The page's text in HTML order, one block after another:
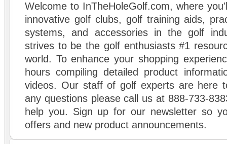
Welcome to InTheHoleGolf.com, where
innovative golf clubs, golf training aids,
systems, and accessories in the golf
strives to be the golf enthusiasts #1
world. To enhance your shopping
hours compiling detailed product
videos. Our staff of golf experts are here
any questions please call us at 888-733-
help you. Sign up for our newsletter so
offers and new product announcements.